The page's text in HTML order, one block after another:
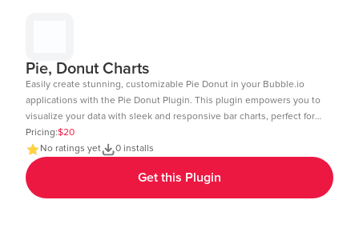
Pie, Donut Charts
Easily create stunning, customizable Pie Donut in your Bubble.io
applications with the Pie Donut Plugin. This plugin empowers you to
visualize your data with sleek and responsive bar charts, perfect for
dashboards, reports, and data-driven insights. Key Features: Dynamic
Data Integration: Connect your Bubble database or external APIs to
dynamically populate your charts. Customizable Design: Adjust
colors, labels, and more to match your app's aesthetic. Layout: Ensure
your charts look great on any device desktop, tablet, or mobile.
Pricing:$20
No ratings yet
0 installs
Get this Plugin